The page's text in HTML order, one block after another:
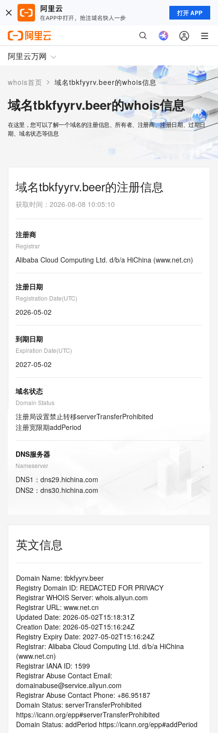
打开 APP
阿里云万网
whois首页 > 域名tbkfyyrv.beer的whois信息
域名tbkfyyrv.beer的whois信息
在这里，您可以了解一个域名的注册信息、所有者、注册商、注册日期、过期日
期、域名状态等信息
域名tbkfyyrv.beer的注册信息
获取时间 ： 2026-08-08 10:05:10
注册商
Registrar
Alibaba Cloud Computing Ltd. d/b/a HiChina (www.net.cn)
注册日期
Registration Date(UTC)
2026-05-02
到期日期
Expiration Date(UTC)
2027-05-02
域名状态
Domain Status
注册局设置禁止转移serverTransferProhibited
注册宽限期addPeriod
DNS服务器
Nameserver
DNS1 ： dns29.hichina.com
DNS2 ： dns30.hichina.com
英文信息
Domain Name: tbkfyyrv.beer
Registry Domain ID: REDACTED FOR PRIVACY
Registrar WHOIS Server: whois.aliyun.com
Registrar URL: www.net.cn
Updated Date: 2026-05-02T15:18:31Z
Creation Date: 2026-05-02T15:16:24Z
Registry Expiry Date: 2027-05-02T15:16:24Z
Registrar: Alibaba Cloud Computing Ltd. d/b/a HiChina
(www.net.cn)
Registrar IANA ID: 1599
Registrar Abuse Contact Email:
domainabuse@service.aliyun.com
Registrar Abuse Contact Phone: +86.95187
Domain Status: serverTransferProhibited
https://icann.org/epp#serverTransferProhibited
Domain Status: addPeriod https://icann.org/epp#addPeriod